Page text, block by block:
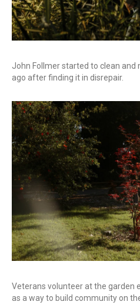
John Follmer started to clean and
ago after finding it in disrepair.
Veterans volunteer at the garden
as a way to build community on